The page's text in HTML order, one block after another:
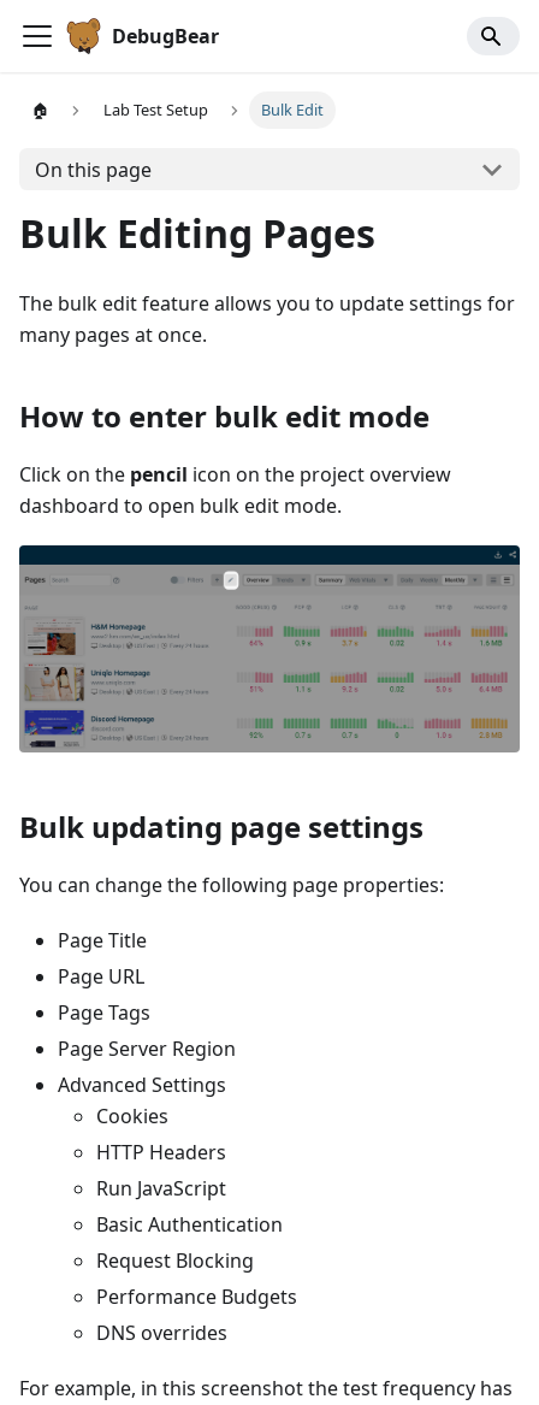
DebugBear
🏠 Lab Test Setup Bulk Edit
On this page
Bulk Editing Pages
The bulk edit feature allows you to update settings for
many pages at once.
How to enter bulk edit mode
Click on the pencil icon on the project overview
dashboard to open bulk edit mode.
Bulk updating page settings
You can change the following page properties:
Page Title
Page URL
Page Tags
Page Server Region
Advanced Settings
Cookies
HTTP Headers
Run JavaScript
Basic Authentication
Request Blocking
Performance Budgets
DNS overrides
For example, in this screenshot the test frequency has